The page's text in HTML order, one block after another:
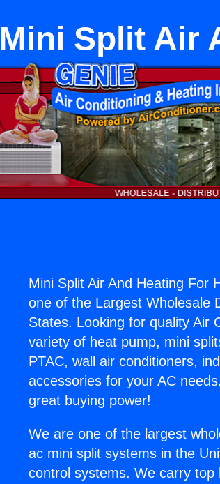
Mini Split Air
Mini Split Air And Heating For
one of the Largest Wholesale
States. Looking for quality Air
variety of heat pump, mini
PTAC, wall air conditioners,
accessories for your AC
great buying power!
We are one of the largest
ac mini split systems in the
control systems. We carry